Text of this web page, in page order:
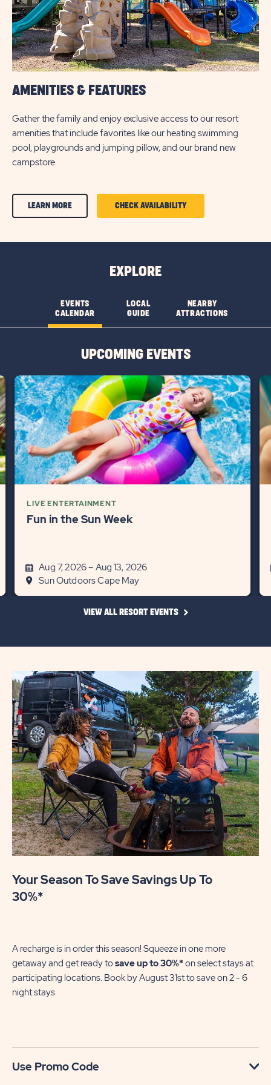
AMENITIES & FEATURES
Gather the family and enjoy exclusive access to our resort
amenities that include favorites like our heating swimming
pool, playgrounds and jumping pillow, and our brand new
campstore.
LEARN MORECLICK
AMENITIES
FEATURESLEARN
BUTTON
CHECK AVAILABILITYCLICK
AMENITIES
AVAILABILITY
EXPLORE
EVENTS
CALENDAR
LOCAL
GUIDE
NEARBY
ATTRACTIONS
UPCOMING EVENTS
LIVE ENTERTAINMENT
Fun in the Sun Week
Aug 7, 2026 – Aug 13, 2026
Sun Outdoors Cape May
VIEW ALL RESORT EVENTS
CLICK
LINK
Your Season To Save Savings Up To
30%*
A recharge is in order this season! Squeeze in one more
getaway and get ready tosave up to 30%*on select stays at
participating locations. Book by August 31st to save on 2 - 6
night stays.​
Use Promo Code